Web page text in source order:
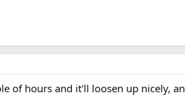
of hours and it'll loosen up nicely,